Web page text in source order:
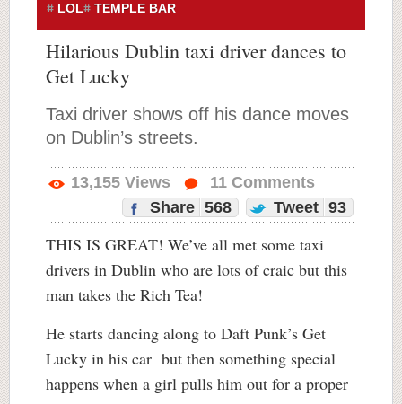
LOL
TEMPLE BAR
Hilarious Dublin taxi driver dances to
Get Lucky
Taxi driver shows off his dance moves
on Dublin’s streets.
13,155 Views 11 Comments
Share 568 Tweet 93
THIS IS GREAT! We’ve all met some taxi
drivers in Dublin who are lots of craic but this
man takes the Rich Tea!
He starts dancing along to Daft Punk’s Get
Lucky in his car but then something special
happens when a girl pulls him out for a proper